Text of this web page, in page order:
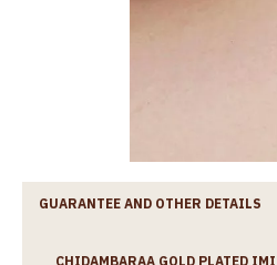
GUARANTEE AND OTHER DETAILS
CHIDAMBARAA GOLD PLATED